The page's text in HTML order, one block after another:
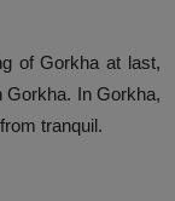
of Gorkha at last,
Gorkha. In Gorkha,
tranquil.